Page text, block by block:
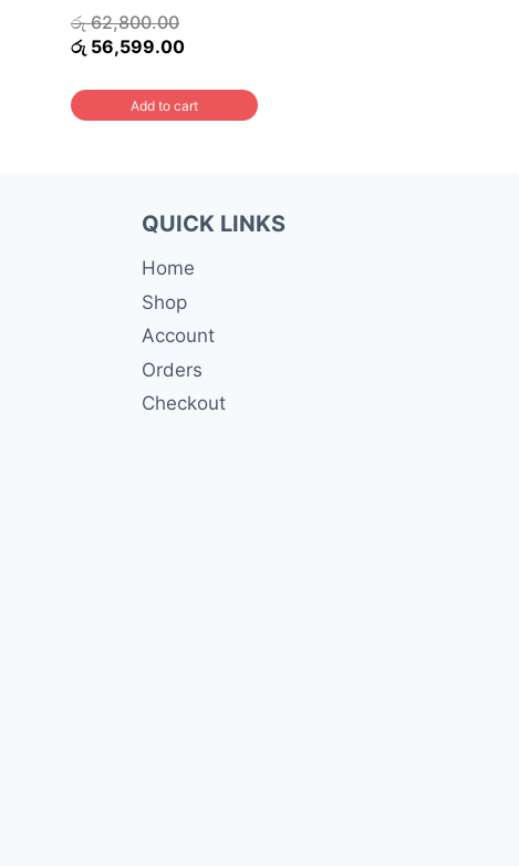
රු62,800.00Original
price
රු 62,800.00.
රු 56,599.00Current
is:
රු 56,599.00.
Add to cart
QUICK LINKS
Home
Shop
Account
Orders
Checkout